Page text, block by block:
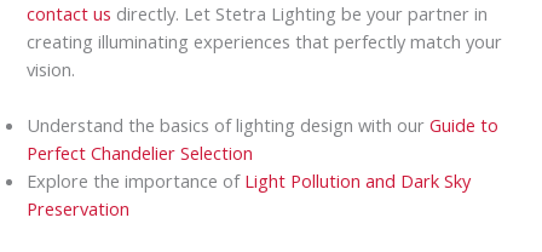
contact us directly. Let Stetra Lighting be your partner in
creating illuminating experiences that perfectly match your
vision.
Understand the basics of lighting design with ourGuide to
Perfect Chandelier Selection
Explore the importance of Light Pollution and Dark Sky
Preservation